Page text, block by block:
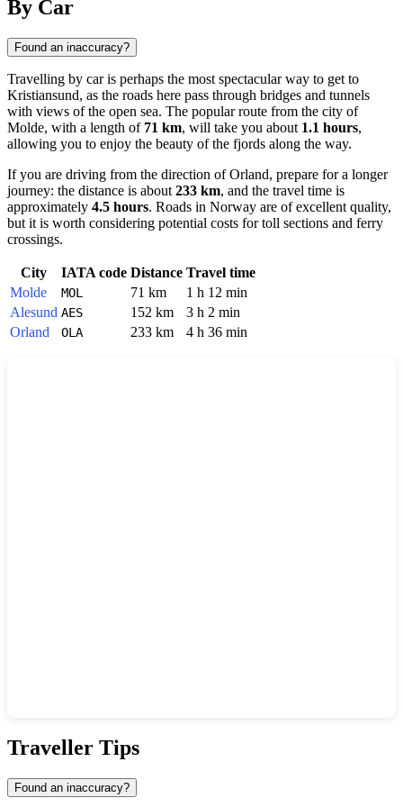
By Car
Found an inaccuracy?
Travelling by car is perhaps the most spectacular way to get to
Kristiansund, as the roads here pass through bridges and tunnels
with views of the open sea. The popular route from the city of
Molde, with a length of 71 km, will take you about 1.1 hours,
allowing you to enjoy the beauty of the fjords along the way.
If you are driving from the direction ofOrland, prepare for a longer
journey: the distance is about 233 km, and the travel time is
approximately 4.5 hours. Roads in Norway are of excellent quality,
but it is worth considering potential costs for toll sections and ferry
crossings.
City IATA code Distance Travel time
Molde
MOL 71 km
1 h 12 min
Alesund AES 152 km
3 h 2 min
Orland
OLA 233 km 4 h 36 min
Traveller Tips
Found an inaccuracy?